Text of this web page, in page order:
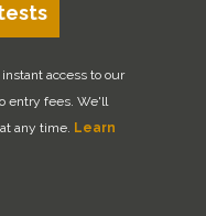
access to our
entry fees. We'll
any time. Learn